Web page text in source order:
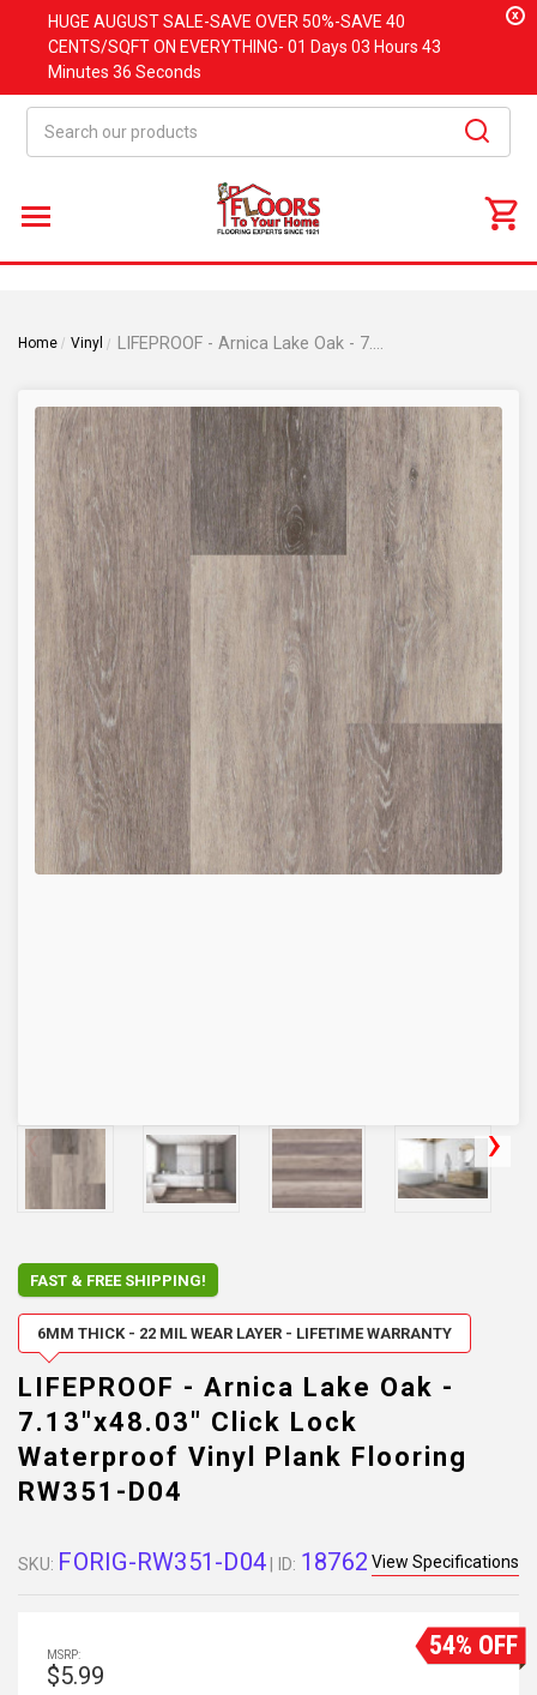
HUGE AUGUSTSALE-SAVE OVER 50%-SAVE 40
CENTS/SQFT ON EVERYTHING- 01 Days 03 Hours 43
Minutes 36 Seconds
x
Home Vinyl
FAST & FREE SHIPPING!
6MM THICK - 22 MIL WEAR LAYER - LIFETIME WARRANTY
LIFEPROOF - Arnica Lake Oak -
7.13"x48.03" Click Lock
Waterproof Vinyl Plank Flooring
RW351-D04
SKU: FORIG-RW351-D04 | ID: 18762 View Specifications
54% OFF
MSRP:
$5.99